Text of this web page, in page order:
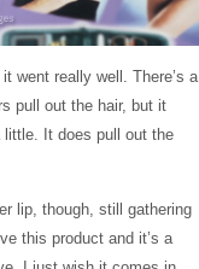
went really well. There’s a
pull out the hair, but it
little. It does pull out the
lip, though, still gathering
this product and it’s a